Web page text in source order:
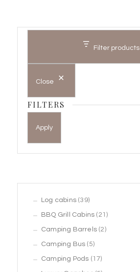
Filter products
Close
FILTERS
Apply
Log cabins 3939
products
BBQ Grill Cabins 2121
products
Camping Barrels 22
Camping Bus 55
products
Camping Pods 1717